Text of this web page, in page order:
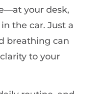
your desk,
the car. Just a
breathing can
to your